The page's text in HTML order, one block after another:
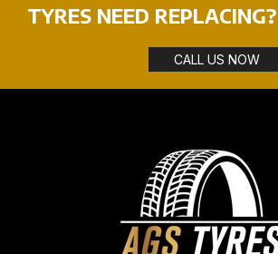
TYRES NEED REPLACING?
CALL US NOW